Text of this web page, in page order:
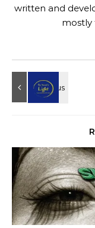
written and
mostly